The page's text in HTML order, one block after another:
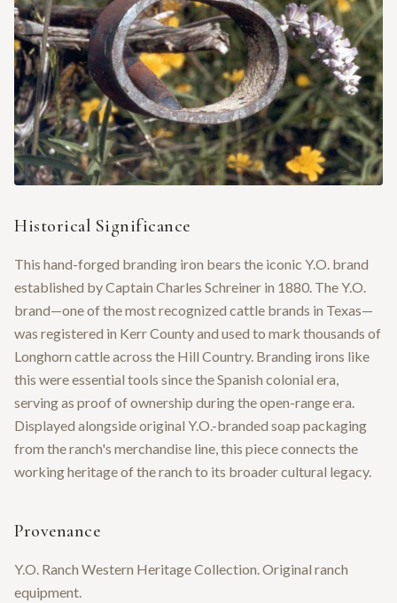
Historical Significance
This hand-forged branding iron bears the iconic Y.O. brand
established by Captain Charles Schreiner in 1880. The Y.O.
brand—one of the most recognized cattle brands in Texas—
was registered in Kerr County and used to mark thousands of
Longhorn cattle across the Hill Country. Branding irons like
this were essential tools since the Spanish colonial era,
serving as proof of ownership during the open-range era.
Displayed alongside original Y.O.-branded soap packaging
from the ranch's merchandise line, this piece connects the
working heritage of the ranch to its broader cultural legacy.
Provenance
Y.O. Ranch Western Heritage Collection. Original ranch
equipment.